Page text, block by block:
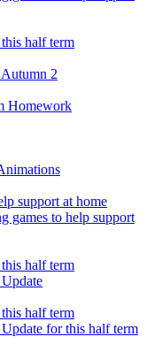
half term
2
Homework
support at home
games to help support
half term
half term
for this half term